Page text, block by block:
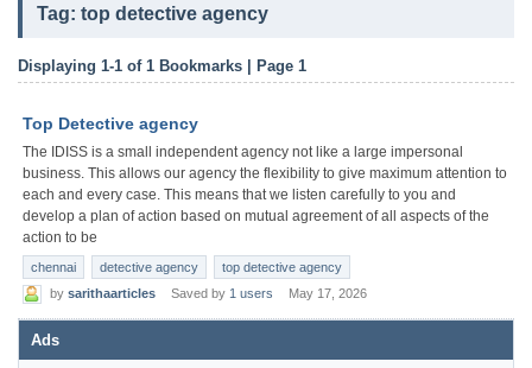
Tag: top detective agency
Displaying 1-1 of 1 Bookmarks | Page 1
Top Detective agency
The IDISS is a small independent agency not like a large impersonal
business. This allows our agency the flexibility to give maximum attention to
each and every case. This means that we listen carefully to you and
develop a plan of action based on mutual agreement of all aspects of the
action to be
chennai detective agency
top detective agency
by sarithaarticles Saved by 1 users May 17, 2026
Ads